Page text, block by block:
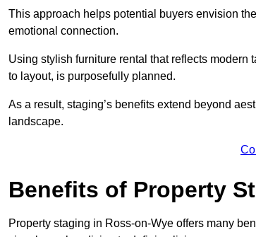
This approach helps potential buyers envision
emotional connection.
Using stylish furniture rental that reflects modern
to layout, is purposefully planned.
As a result, staging’s benefits extend beyond
landscape.
Benefits of Property
Property staging in Ross-on-Wye offers many